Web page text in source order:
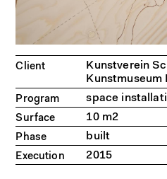
Client
Kunstverein
Kunstmuseum
Program space
Surface 10 m2
Phase built
Execution 2015